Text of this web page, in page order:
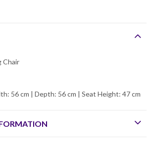
Chair
56 cm | Depth: 56 cm | Seat Height: 47 cm